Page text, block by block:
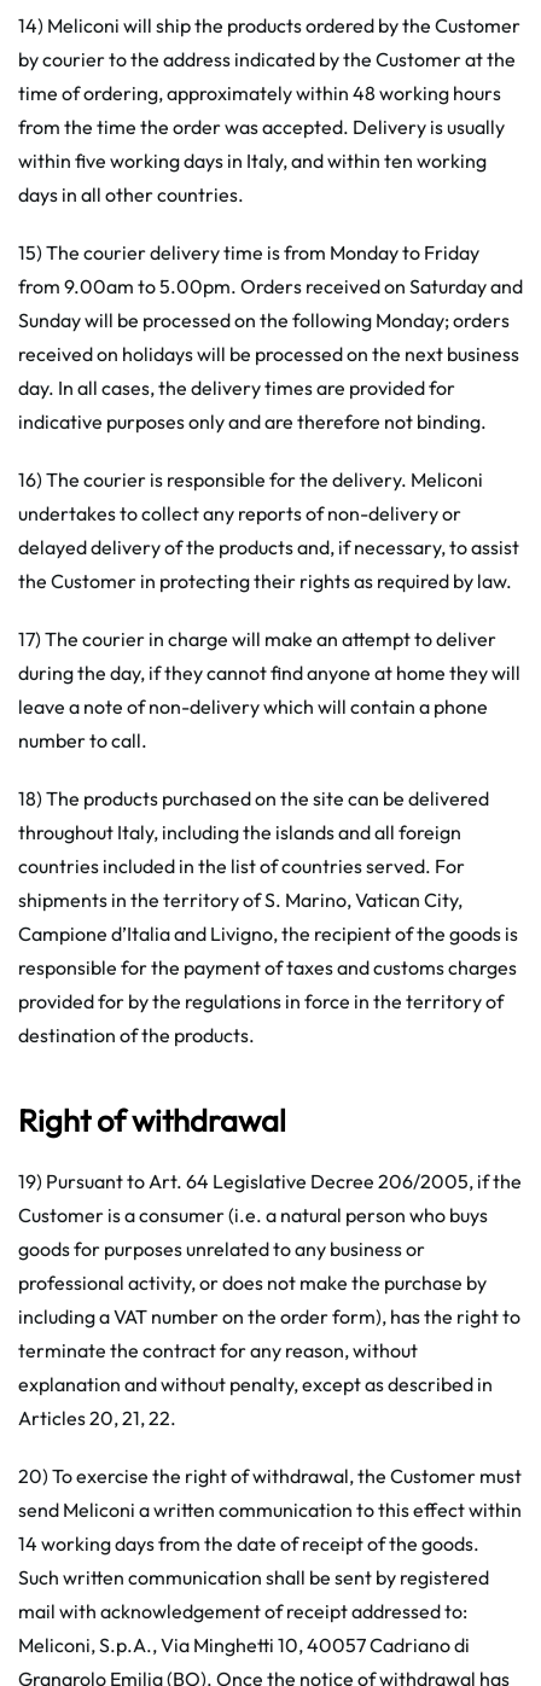
14) Meliconi will ship the products ordered by the Customer
by courier to the address indicated by the Customer at the
time of ordering, approximately within 48 working hours
from the time the order was accepted. Delivery is usually
within five working days in Italy, and within ten working
days in all other countries.
15) The courier delivery time is from Monday to Friday
from 9.00am to 5.00pm. Orders received on Saturday and
Sunday will be processed on the following Monday; orders
received on holidays will be processed on the next business
day. In all cases, the delivery times are provided for
indicative purposes only and are therefore not binding.
16) The courier is responsible for the delivery. Meliconi
undertakes to collect any reports of non-delivery or
delayed delivery of the products and, if necessary, to assist
the Customer in protecting their rights as required by law.
17) The courier in charge will make an attempt to deliver
during the day, if they cannot find anyone at home they will
leave a note of non-delivery which will contain a phone
number to call.
18) The products purchased on the site can be delivered
throughout Italy, including the islands and all foreign
countries included in the list of countries served. For
shipments in the territory of S. Marino, Vatican City,
Campione d’Italia and Livigno, the recipient of the goods is
responsible for the payment of taxes and customs charges
provided for by the regulations in force in the territory of
destination of the products.
Right of withdrawal
19) Pursuant to Art. 64 Legislative Decree 206/2005, if the
Customer is a consumer (i.e. a natural person who buys
goods for purposes unrelated to any business or
professional activity, or does not make the purchase by
including a VAT number on the order form), has the right to
terminate the contract for any reason, without
explanation and without penalty, except as described in
Articles 20, 21, 22.
20) To exercise the right of withdrawal, the Customer must
send Meliconi a written communication to this effect within
14 working days from the date of receipt of the goods.
Such written communication shall be sent by registered
mail with acknowledgement of receipt addressed to:
Meliconi, S.p.A., Via Minghetti 10, 40057 Cadriano di
Granarolo Emilia (BO). Once the notice of withdrawal has